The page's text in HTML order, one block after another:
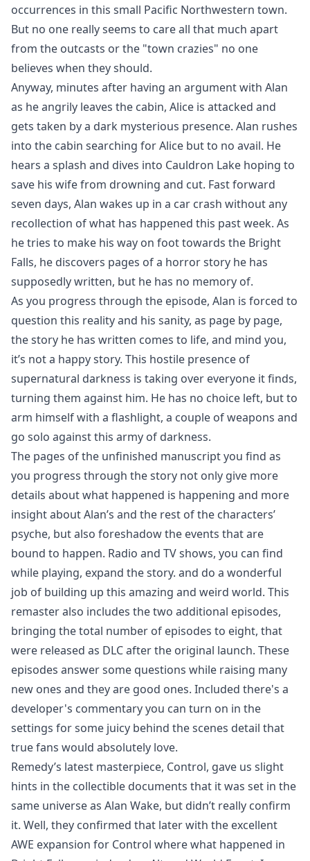
occurrences in this small Pacific Northwestern town.
But no one really seems to care all that much apart
from the outcasts or the "town crazies" no one
believes when they should.
Anyway, minutes after having an argument with Alan
as he angrily leaves the cabin, Alice is attacked and
gets taken by a dark mysterious presence. Alan rushes
into the cabin searching for Alice but to no avail. He
hears a splash and dives into Cauldron Lake hoping to
save his wife from drowning and cut. Fast forward
seven days, Alan wakes up in a car crash without any
recollection of what has happened this past week. As
he tries to make his way on foot towards the Bright
Falls, he discovers pages of a horror story he has
supposedly written, but he has no memory of.
As you progress through the episode, Alan is forced to
question this reality and his sanity, as page by page,
the story he has written comes to life, and mind you,
it’s not a happy story. This hostile presence of
supernatural darkness is taking over everyone it finds,
turning them against him. He has no choice left, but to
arm himself with a flashlight, a couple of weapons and
go solo against this army of darkness.
The pages of the unfinished manuscript you find as
you progress through the story not only give more
details about what happened is happening and more
insight about Alan’s and the rest of the characters’
psyche, but also foreshadow the events that are
bound to happen. Radio and TV shows, you can find
while playing, expand the story. and do a wonderful
job of building up this amazing and weird world. This
remaster also includes the two additional episodes,
bringing the total number of episodes to eight, that
were released as DLC after the original launch. These
episodes answer some questions while raising many
new ones and they are good ones. Included there's a
developer's commentary you can turn on in the
settings for some juicy behind the scenes detail that
true fans would absolutely love.
Remedy’s latest masterpiece, Control, gave us slight
hints in the collectible documents that it was set in the
same universe as Alan Wake, but didn’t really confirm
it. Well, they confirmed that later with the excellent
AWE expansion for Control where what happened in